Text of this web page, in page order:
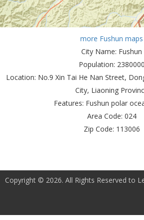
more Fushun maps
City Name: Fushun
Population: 2380000
Location: No.9 Xin Tai He Nan Street,
City, Liaoning
Features: Fushun polar
Area Code: 024
Zip Code: 113006
Copyright © 2026. All Rights Reserved to